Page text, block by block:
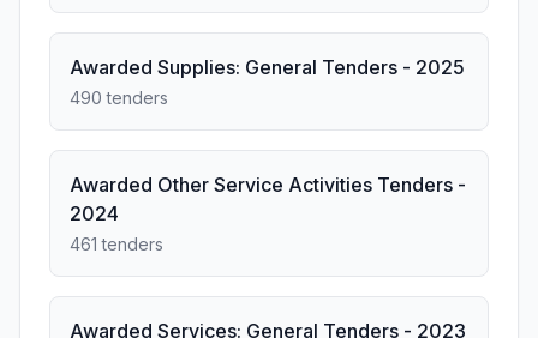
Awarded Supplies: General Tenders - 2025
490 tenders
Awarded Other Service Activities Tenders -
2024
461 tenders
Awarded Services: General Tenders - 2023